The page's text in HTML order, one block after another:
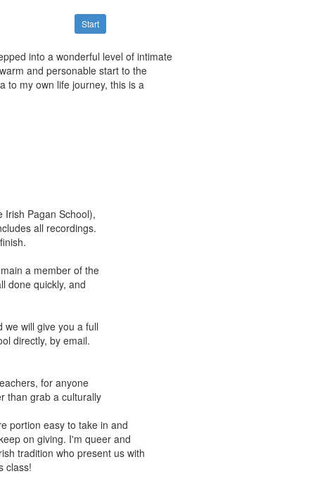
Start
into a wonderful level of intimate
and personable start to the
to my own life journey, this is a
Irish Pagan School),
all recordings.
a member of the
done quickly, and
will give you a full
directly, by email.
for anyone
than grab a culturally
portion easy to take in and
on giving. I'm queer and
tradition who present us with
class!